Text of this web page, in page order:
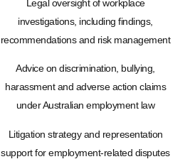
Legal oversight of workplace
investigations, including findings,
recommendations and risk management
Advice on discrimination, bullying,
harassment and adverse action claims
under Australian employment law
Litigation strategy and representation
support for employment-related disputes